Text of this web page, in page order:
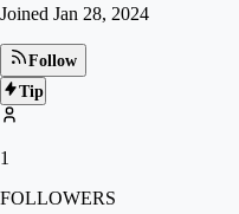
Joined Jan 28, 2024
Follow
Tip
1
FOLLOWERS